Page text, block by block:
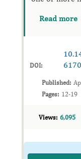
surgical
Read more
DOI:
6170
Published:
Pages: 12-19
Views: 6,095